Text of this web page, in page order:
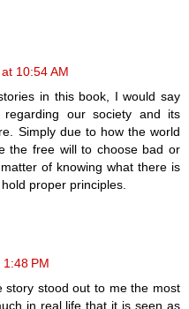
10:54 AM
in this book, I would say
our society and its
Simply due to how the world
the free will to choose bad or
of knowing what there is
proper principles.
PM
story stood out to me the most
in real life that it is seen as